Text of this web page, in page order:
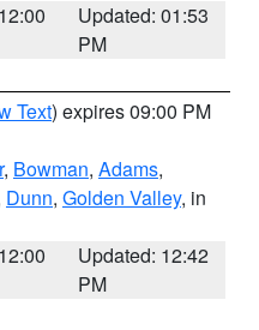
Updated: 01:53
PM
Text) expires 09:00 PM
, Bowman, Adams,
Dunn, Golden Valley, in
Updated: 12:42
PM